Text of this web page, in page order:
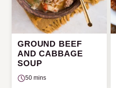
GROUND BEEF
AND CABBAGE
SOUP
50 mins